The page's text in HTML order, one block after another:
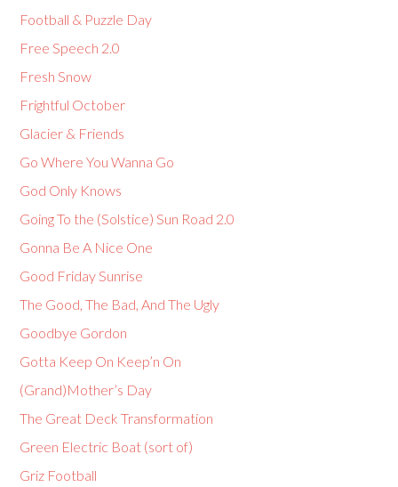
Football & Puzzle Day
Free Speech 2.0
Fresh Snow
Frightful October
Glacier & Friends
Go Where You Wanna Go
God Only Knows
Going To the (Solstice) Sun Road 2.0
Gonna Be A Nice One
Good Friday Sunrise
The Good, The Bad, And The Ugly
Goodbye Gordon
Gotta Keep On Keep’n On
(Grand)Mother’s Day
The Great Deck Transformation
Green Electric Boat (sort of)
Griz Football